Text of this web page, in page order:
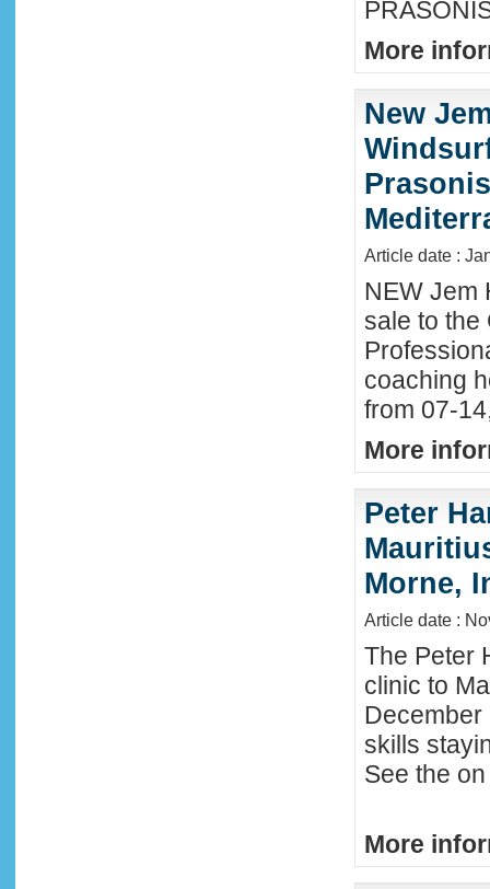
More
New
Article date :
NEW Jem
sale to the
coaching
from 07-
More
Peter
Morne,
Article date :
The Peter
clinic to
skills
See the
More